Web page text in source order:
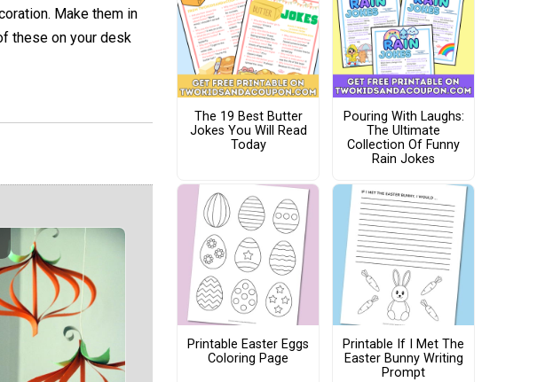
Make them in
these on your desk
The 19 Best Butter
Jokes You Will Read
Today
Pouring With Laughs:
The Ultimate
Collection Of Funny
Rain Jokes
Printable Easter Eggs
Coloring Page
Printable If I Met The
Easter Bunny Writing
Prompt